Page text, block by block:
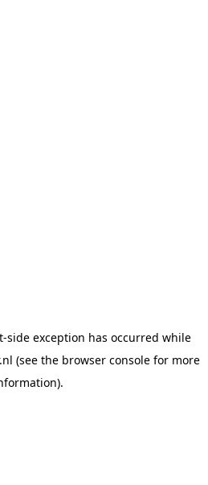
-side exception has occurred while
(see the browser console for more